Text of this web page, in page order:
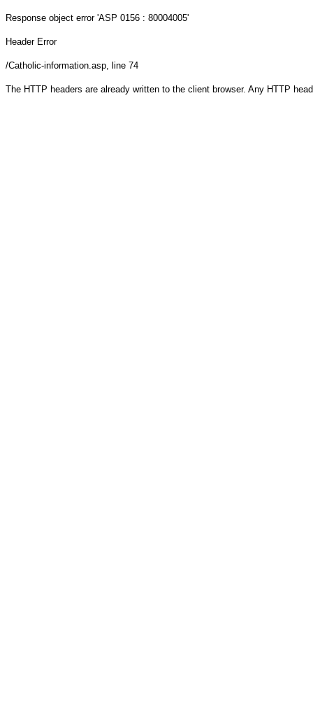
Response object error 'ASP 0156 : 80004005'
Header Error
/Catholic-information.asp, line 74
The HTTP headers are already written to the client browser. Any HTTP